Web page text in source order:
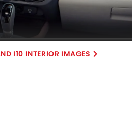
I10 INTERIOR IMAGES